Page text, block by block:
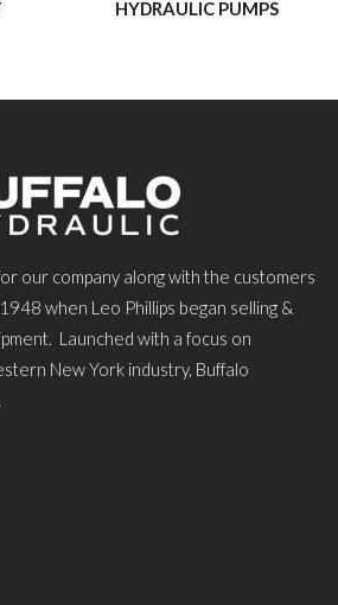
HYDRAULIC PUMPS
our company along with the customers
when Leo Phillips began selling &
Launched with a focus on
New York industry, Buffalo